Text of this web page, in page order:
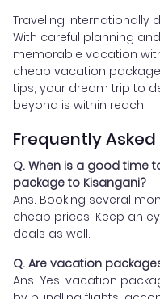
Traveling internationally
With careful planning
memorable vacation
cheap vacation
tips, your dream trip to
beyond is within reach.
Frequently
Q. When is a good time
package to Kisangani?
Ans. Booking several
cheap prices. Keep an
deals as well.
Q. Are vacation
Ans. Yes, vacation